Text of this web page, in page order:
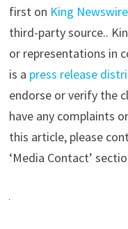
first on King Newswire
third-party source..
or representations in
is a press release
endorse or verify the
have any complaints
this article, please
‘Media Contact’